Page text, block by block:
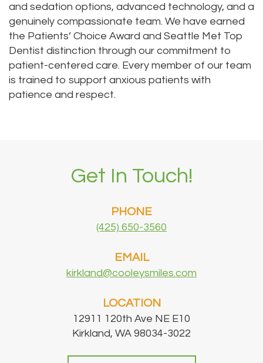
and sedation options, advanced technology, and a
genuinely compassionate team. We have earned
the Patients’ Choice Award and Seattle Met Top
Dentist distinction through our commitment to
patient-centered care. Every member of our team
is trained to support anxious patients with
patience and respect.
Get In Touch!
PHONE
(425) 650-3560
EMAIL
kirkland@cooleysmiles.com
LOCATION
12911 120th Ave NE E10
Kirkland, WA 98034-3022